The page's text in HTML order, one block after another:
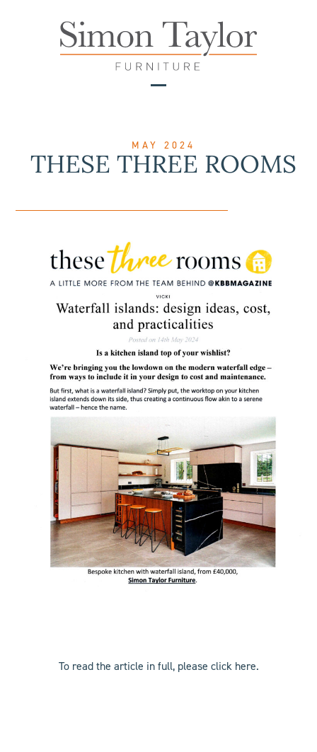
menu
menu
MAY 2024
THESE THREE ROOMS
To read the article in full, please click here.